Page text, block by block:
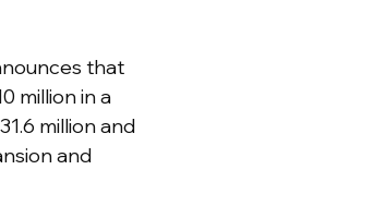
that
million in a
million and
and